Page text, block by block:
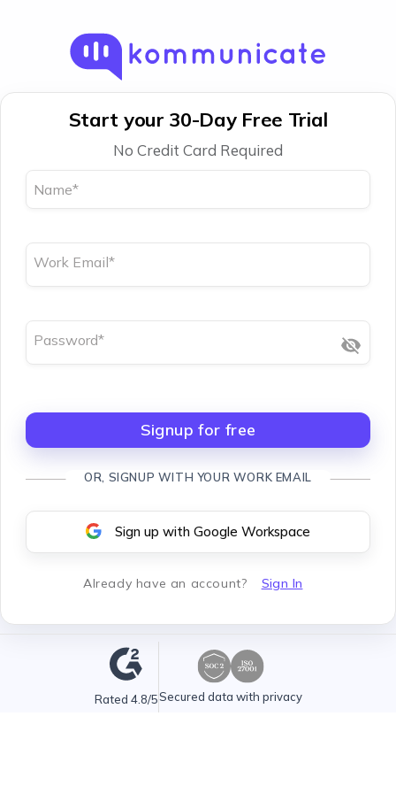
Start your 30-Day Free Trial
No Credit Card Required
Name*
Work Email*
Password*
Signup for free
Sign up with Google Workspace
OR, SIGNUP WITH YOUR WORK EMAIL
Already have an account? Sign In
Rated 4.8/5Secured data with privacy